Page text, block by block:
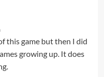
this game but then I did
growing up. It does